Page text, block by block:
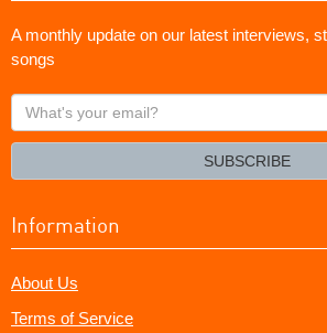
A monthly update on our latest interviews,
songs
What's
your
SUBSCRIBE
Information
About Us
Terms of Service